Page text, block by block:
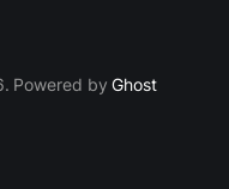
Powered byGhost